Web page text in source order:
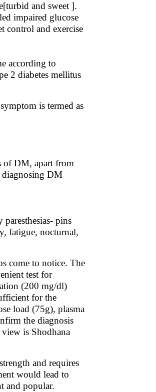
and sweet ].
impaired glucose
control and exercise
according to
2 diabetes mellitus
is termed as
of DM, apart from
diagnosing DM
pins
fatigue, nocturnal,
come to notice. The
test for
(200 mg/dl)
for the
load (75g), plasma
the diagnosis
is Shodhana
and requires
would lead to
and popular.